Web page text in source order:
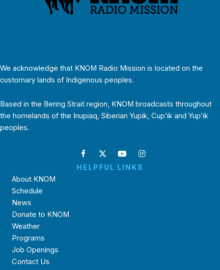
We acknowledge that KNOM Radio Mission is located on the
customary lands of Indigenous peoples.
Based in the Bering Strait region, KNOM broadcasts throughout
the homelands of the Inupiaq, Siberian Yupik, Cup’ik and Yup’ik
peoples.
HELPFUL LINKS
About KNOM
Schedule
News
Donate to KNOM
Weather
Programs
Job Openings
Contact Us